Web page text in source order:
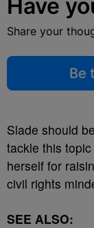
Have
Share your
Be
Slade should
tackle this
herself for
civil rights
SEE ALSO: